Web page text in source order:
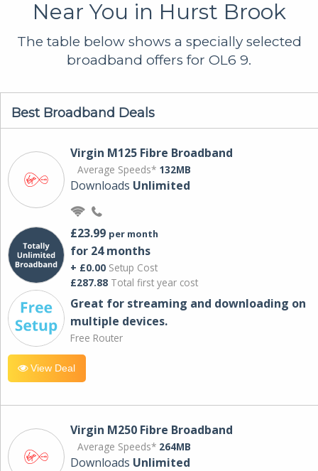
Near You in Hurst Brook
The table below shows a specially selected
broadband offers for OL6 9.
Best Broadband Deals
Virgin M125 Fibre Broadband
Average Speeds* 132MB
Downloads Unlimited
£23.99 per month
for 24 months
+ £0.00 Setup Cost
£287.88 Total first year cost
Great for streaming and downloading on
multiple devices.
Free Router
View Deal
Virgin M250 Fibre Broadband
Average Speeds* 264MB
Downloads Unlimited